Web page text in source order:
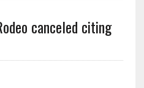
canceled citing